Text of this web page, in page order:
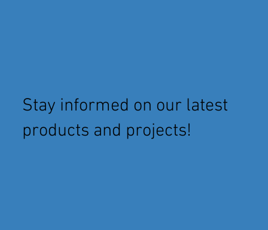
Stay informed on our latest
products and projects!